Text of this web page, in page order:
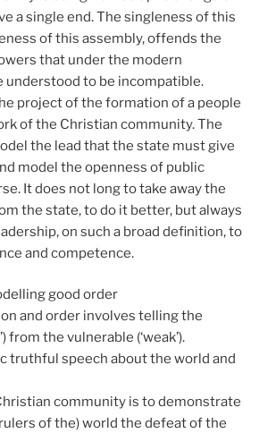
a single end. The singleness of this
of this assembly, offends the
that under the modern
understood to be incompatible.
project of the formation of a people
of the Christian community. The
the lead that the state must give
model the openness of public
It does not long to take away the
the state, to do it better, but always
on such a broad definition, to
and competence.
good order
and order involves telling the
from the vulnerable (‘weak’).
truthful speech about the world and
community is to demonstrate
of the) world the defeat of the